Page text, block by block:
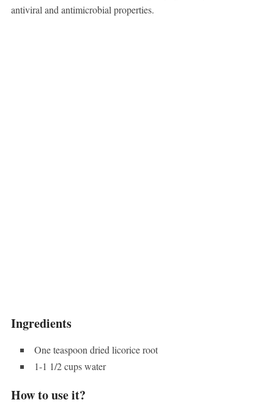
antiviral and antimicrobial properties.
Ingredients
One teaspoon dried licorice root
1-1 1/2 cups water
How to use it?